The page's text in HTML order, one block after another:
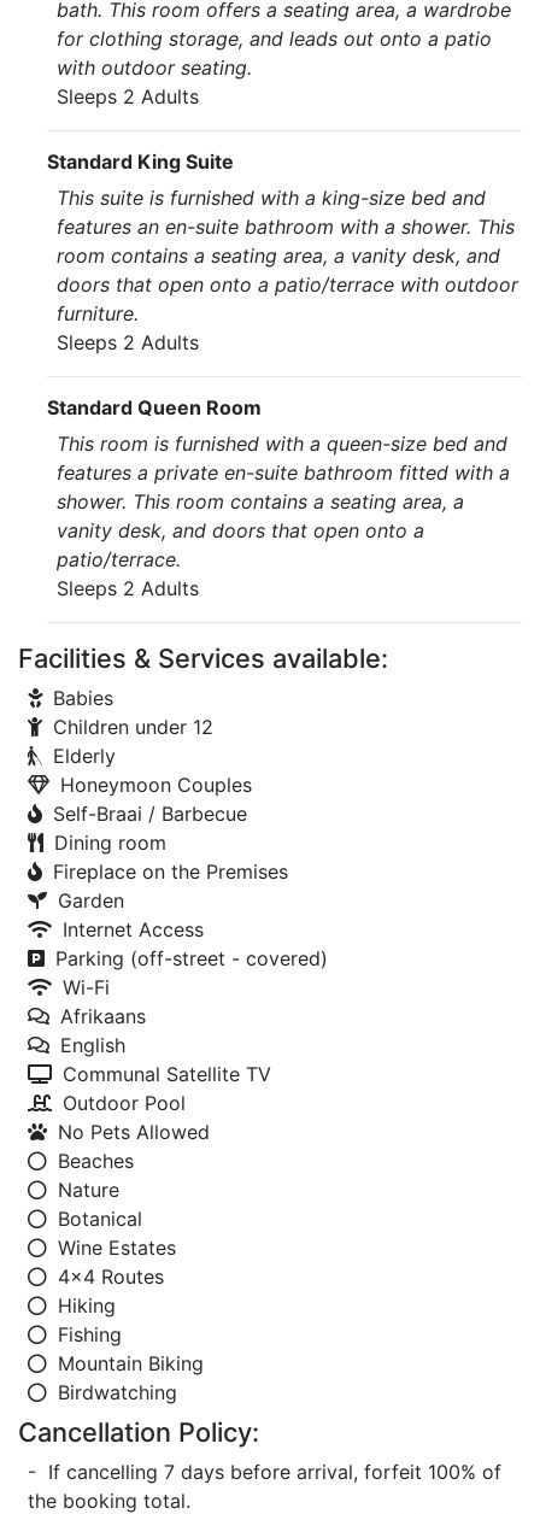
bath. This room offers a seating area, a wardrobe
for clothing storage, and leads out onto a patio
with outdoor seating.
Sleeps 2 Adults
Standard King Suite
This suite is furnished with a king-size bed and
features an en-suite bathroom with a shower. This
room contains a seating area, a vanity desk, and
doors that open onto a patio/terrace with outdoor
furniture.
Sleeps 2 Adults
Standard Queen Room
This room is furnished with a queen-size bed and
features a private en-suite bathroom fitted with a
shower. This room contains a seating area, a
vanity desk, and doors that open onto a
patio/terrace.
Sleeps 2 Adults
Facilities & Services available:
Babies
Children under 12
Elderly
Honeymoon Couples
Self-Braai / Barbecue
Dining room
Fireplace on the Premises
Garden
Internet Access
Parking (off-street - covered)
Wi-Fi
Afrikaans
English
Communal Satellite TV
Outdoor Pool
No Pets Allowed
Beaches
Nature
Botanical
Wine Estates
4x4 Routes
Hiking
Fishing
Mountain Biking
Birdwatching
Cancellation Policy:
- If cancelling 7 days before arrival, forfeit 100% of
the booking total.